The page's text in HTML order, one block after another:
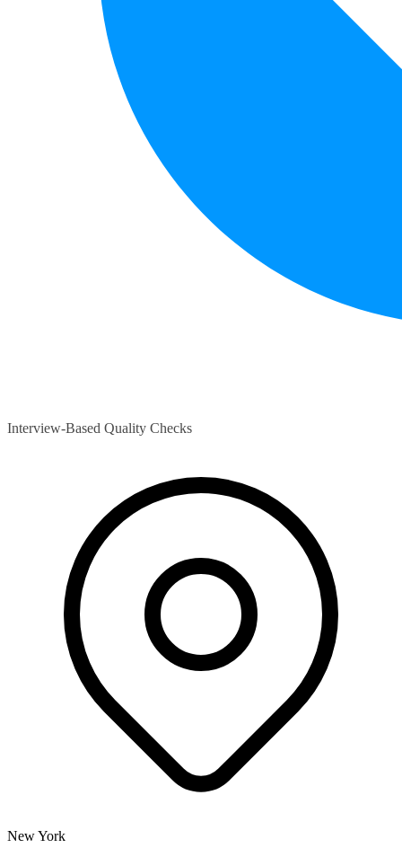
Interview-Based Quality Checks
New York